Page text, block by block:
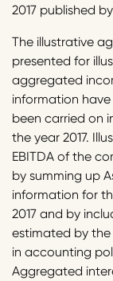
2017 published
The illustrative
presented for
aggregated
information
been carried on
the year 2017.
EBITDA of the
by summing up
information for
2017 and by
estimated by
in accounting
Aggregated